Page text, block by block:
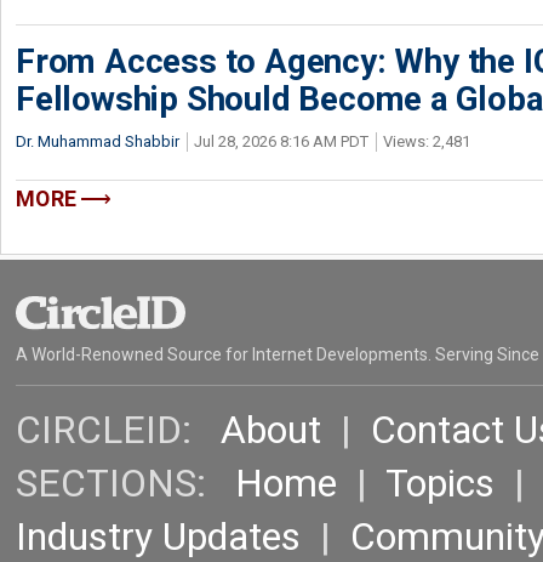
From Access to Agency: Why the
Fellowship Should Become a
Dr. Muhammad Shabbir Jul 28, 2026 8:16 AM PDT Views: 2,481
MORE
A World-Renowned Source for Internet Developments. Serving Since
CIRCLEID: About | Contact
SECTIONS: Home | Topics |
Industry Updates |